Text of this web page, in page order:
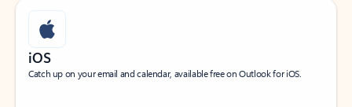
iOS
Catch up on your email and calendar, available free on Outlook for iOS.